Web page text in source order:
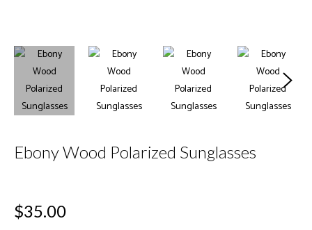
Ebony Wood Polarized Sunglasses
Regular
price
$35.00